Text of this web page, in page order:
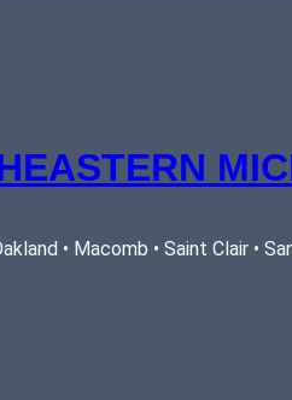
• Macomb • Saint Clair •